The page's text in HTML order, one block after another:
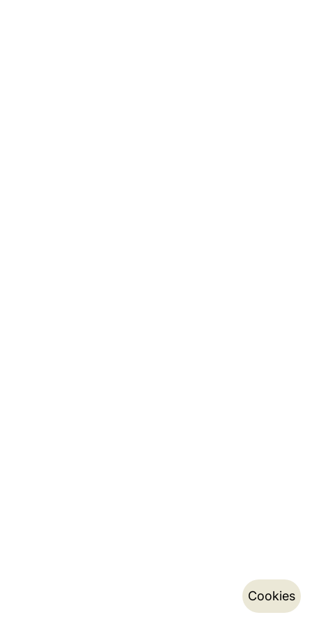
Cookies